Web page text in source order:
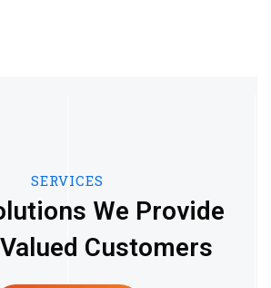
SERVICES
We Provide
Customers